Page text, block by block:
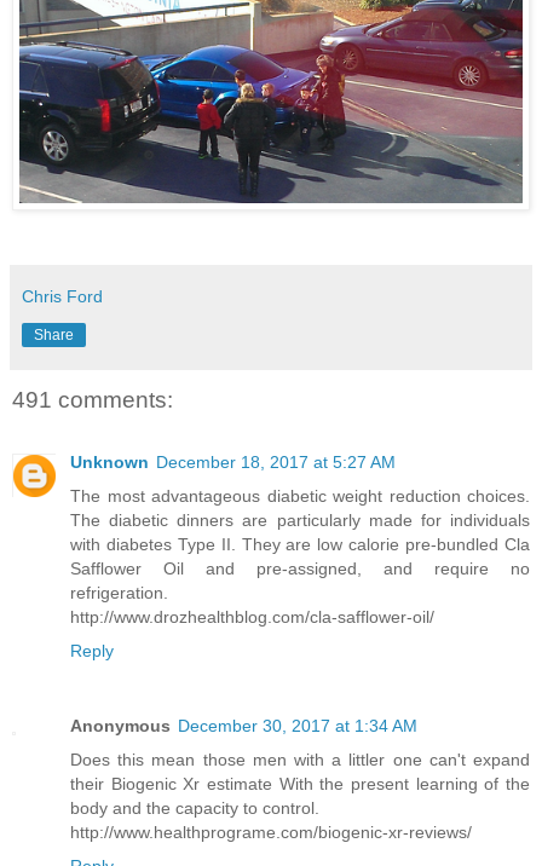
Chris Ford
Share
491 comments:
Unknown December 18, 2017 at 5:27 AM
The most advantageous diabetic weight reduction choices.
The diabetic dinners are particularly made for individuals
with diabetes Type II. They are low calorie pre-bundled Cla
Safflower Oil and pre-assigned, and require no
refrigeration.
http://www.drozhealthblog.com/cla-safflower-oil/
Reply
Anonymous December 30, 2017 at 1:34 AM
Does this mean those men with a littler one can't expand
their Biogenic Xr estimate With the present learning of the
body and the capacity to control.
http://www.healthprograme.com/biogenic-xr-reviews/